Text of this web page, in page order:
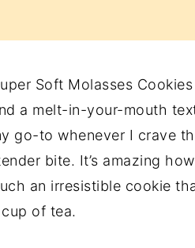
Soft Molasses
a melt-in-your-mouth
go-to whenever I crave
bite. It’s amazing
an irresistible cookie
of tea.